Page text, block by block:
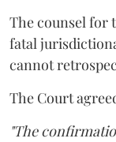
The counsel for
fatal
cannot
The Court
"The